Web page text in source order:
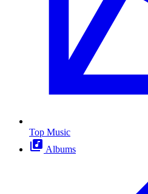
Top Music
Albums